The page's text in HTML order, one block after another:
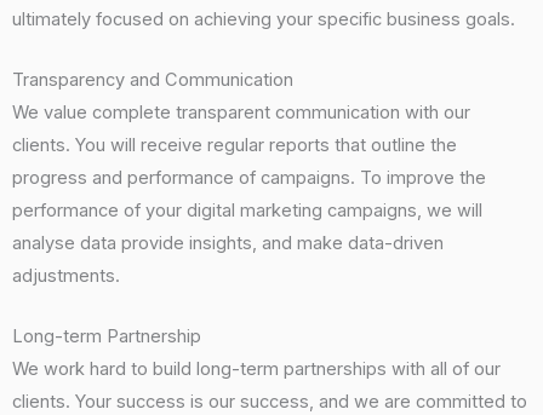
ultimately focused on achieving your specific business goals.
Transparency and Communication
We value complete transparent communication with our
clients. You will receive regular reports that outline the
progress and performance of campaigns. To improve the
performance of your digital marketing campaigns, we will
analyse data provide insights, and make data-driven
adjustments.
Long-term Partnership
We work hard to build long-term partnerships with all of our
clients. Your success is our success, and we are committed to